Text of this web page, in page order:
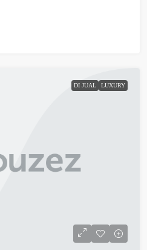
DI JUAL LUXURY